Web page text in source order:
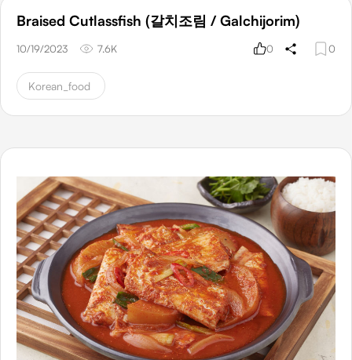
Braised Cutlassfish (갈치조림 / Galchijorim)
10/19/2023 7.6K 0 0
Korean_food